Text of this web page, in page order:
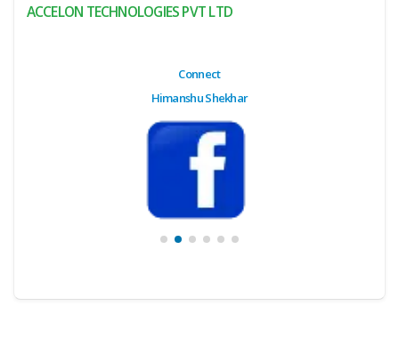
ACCELON TECHNOLOGIES PVT LTD
Connect
Himanshu Shekhar
Wishlist